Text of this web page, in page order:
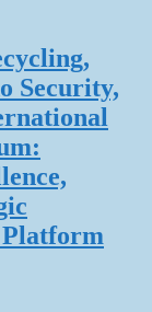
Security,